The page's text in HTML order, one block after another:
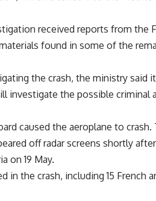
received reports from the
found in some of the
the crash, the ministry said
investigate the possible criminal
caused the aeroplane to crash.
off radar screens shortly
on 19 May.
in the crash, including 15 French